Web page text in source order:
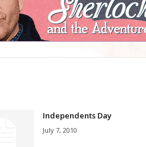
Independents Day
July 7, 2010